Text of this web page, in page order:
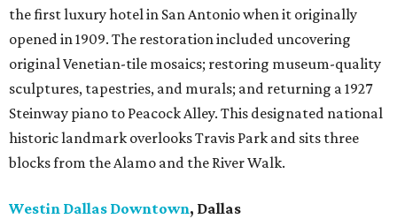
the first luxury hotel in San Antonio when it originally
opened in 1909. The restoration included uncovering
original Venetian-tile mosaics; restoring museum-quality
sculptures, tapestries, and murals; and returning a 1927
Steinway piano to Peacock Alley. This designated national
historic landmark overlooks Travis Park and sits three
blocks from the Alamo and the River Walk.
Westin Dallas Downtown, Dallas